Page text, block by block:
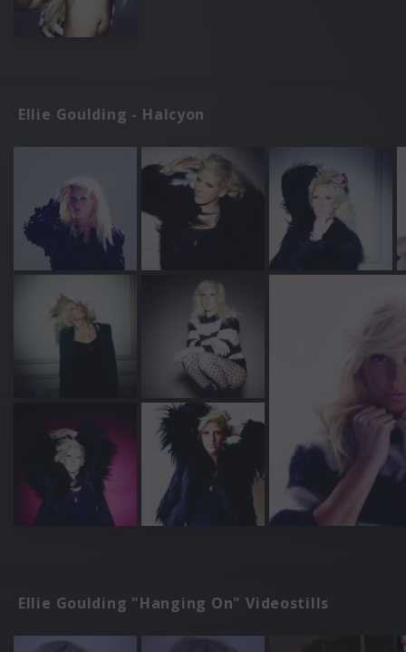
Ellie Goulding - Halcyon
Ellie Goulding "Hanging On" Videostills